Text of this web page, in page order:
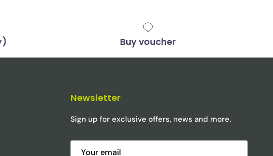
Buy voucher
Newsletter
Sign up for exclusive offers, news and more.